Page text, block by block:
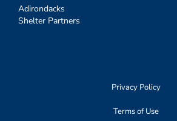
Adirondacks
Shelter Partners
Privacy Policy
Terms of Use